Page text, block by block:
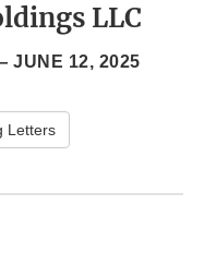
LLC
JUNE 12, 2025
Letters